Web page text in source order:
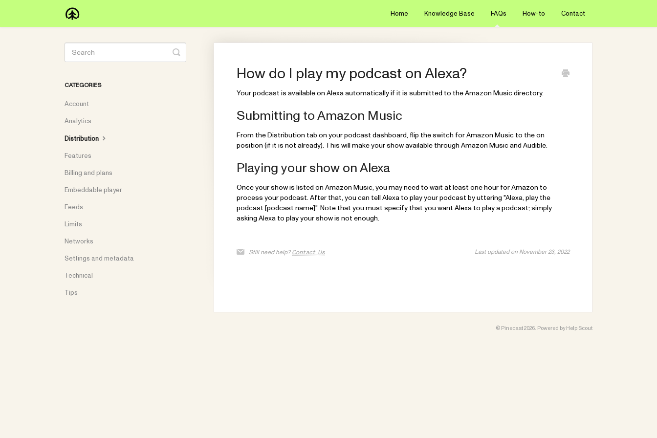
Home Knowledge Base FAQs How-to Contact
How do I play my podcast on Alexa?
Your podcast is available on Alexa automatically if it is submitted to the Amazon Music directory.
Submitting to Amazon Music
From the Distribution tab on your podcast dashboard, flip the switch for Amazon Music to the on
position (if it is not already). This will make your show available through Amazon Music and Audible.
Playing your show on Alexa
Once your show is listed on Amazon Music, you may need to wait at least one hour for Amazon to
process your podcast. After that, you can tell Alexa to play your podcast by uttering "Alexa, play the
podcast [podcast name]". Note that you must specify that you want Alexa to play a podcast; simply
asking Alexa to play your show is not enough.
Still need help? Contact Us Last updated on November 23, 2022
Toggle
Search
CATEGORIES
Account
Analytics
Distribution
Features
Billing and plans
Embeddable player
Feeds
Limits
Networks
Settings and metadata
Technical
Tips
© Pinecast2026. Powered byHelp Scout